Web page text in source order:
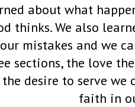
about what
thinks. We also
mistakes and we
sections, the love
desire to serve we
faith in